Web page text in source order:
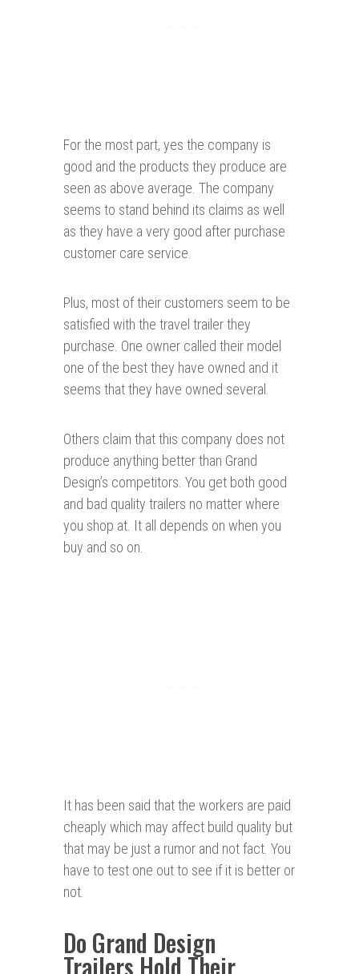
For the most part, yes the company is
good and the products they produce are
seen as above average. The company
seems to stand behind its claims as well
as they have a very good after purchase
customer care service.
Plus, most of their customers seem to be
satisfied with the travel trailer they
purchase. One owner called their model
one of the best they have owned and it
seems that they have owned several.
Others claim that this company does not
produce anything better than Grand
Design’s competitors. You get both good
and bad quality trailers no matter where
you shop at. It all depends on when you
buy and so on.
It has been said that the workers are paid
cheaply which may affect build quality but
that may be just a rumor and not fact. You
have to test one out to see if it is better or
not.
Do Grand Design
Trailers Hold Their